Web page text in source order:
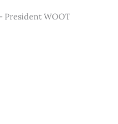
President WOOT